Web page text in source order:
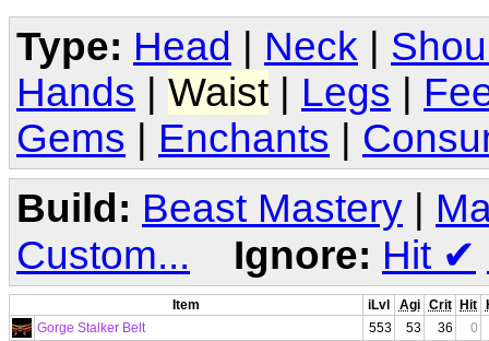
Type: Head Neck
Hands
Waist Legs
Gems
Enchants
Build: Beast Mastery |
Custom...
Ignore: Hit ✔
Item iLvl Agi Crit Hit
Gorge Stalker Belt
553 53 36
0